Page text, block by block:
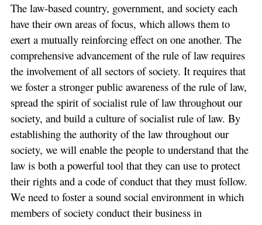
The law-based country, government, and society each
have their own areas of focus, which allows them to
exert a mutually reinforcing effect on one another. The
comprehensive advancement of the rule of law requires
the involvement of all sectors of society. It requires that
we foster a stronger public awareness of the rule of law,
spread the spirit of socialist rule of law throughout our
society, and build a culture of socialist rule of law. By
establishing the authority of the law throughout our
society, we will enable the people to understand that the
law is both a powerful tool that they can use to protect
their rights and a code of conduct that they must follow.
We need to foster a sound social environment in which
members of society conduct their business in